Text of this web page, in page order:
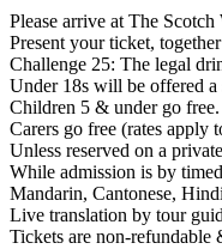
Please arrive at The
Present your ticket,
Challenge 25: The legal
Under 18s will be offered
Children 5 & under go free.
Carers go free (rates apply
Unless reserved on a
While admission is by
Mandarin, Cantonese,
Live translation by tour
Tickets are non-refundable